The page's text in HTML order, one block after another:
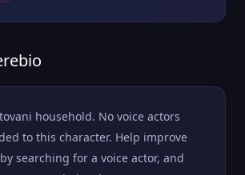
household. No voice actors
to this character. Help improve
searching for a voice actor, and